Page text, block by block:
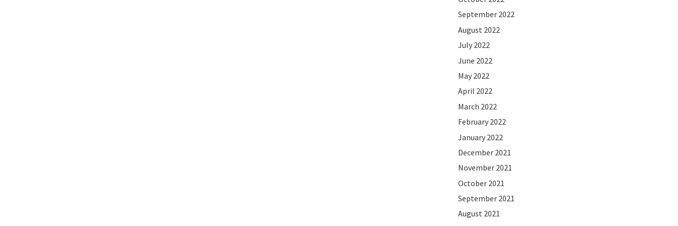
September 2022
August 2022
July 2022
June 2022
May 2022
April 2022
March 2022
February 2022
January 2022
December 2021
November 2021
October 2021
September 2021
August 2021